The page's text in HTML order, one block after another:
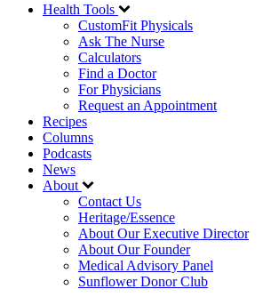
Health Tools
CustomFit Physicals
Ask The Nurse
Calculators
Find a Doctor
For Physicians
Request an Appointment
Recipes
Columns
Podcasts
News
About
Contact Us
Heritage/Essence
About Our Executive Director
About Our Founder
Medical Advisory Panel
Sunflower Donor Club